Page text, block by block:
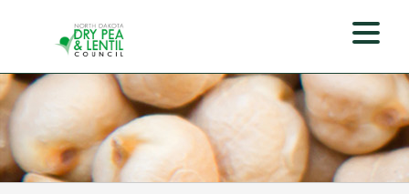
Pea
&
Lentil
Council